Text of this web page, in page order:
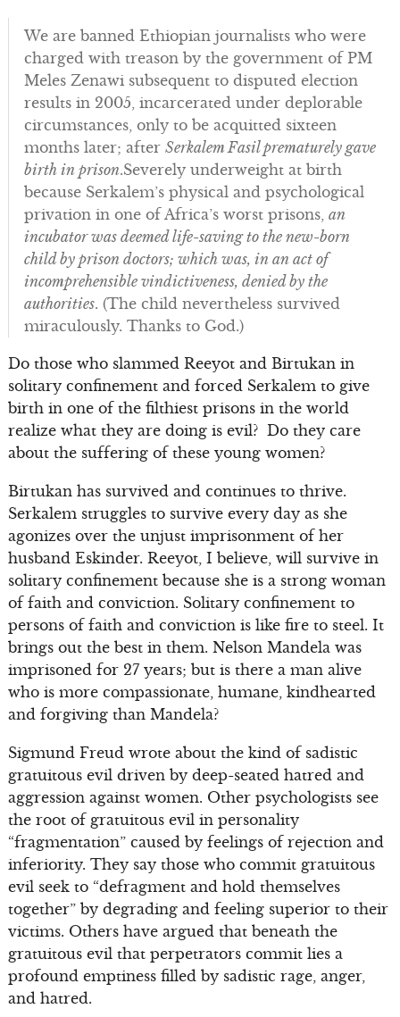
We are banned Ethiopian journalists who were
charged with treason by the government of PM
Meles Zenawi subsequent to disputed election
results in 2005, incarcerated under deplorable
circumstances, only to be acquitted sixteen
months later; after Serkalem Fasil prematurely gave
birth in prison.Severely underweight at birth
because Serkalem’s physical and psychological
privation in one of Africa’s worst prisons, an
incubator was deemed life-saving to the new-born
child by prison doctors; which was, in an act of
incomprehensible vindictiveness, denied by the
authorities. (The child nevertheless survived
miraculously. Thanks to God.)
Do those who slammed Reeyot and Birtukan in
solitary confinement and forced Serkalem to give
birth in one of the filthiest prisons in the world
realize what they are doing is evil? Do they care
about the suffering of these young women?
Birtukan has survived and continues to thrive.
Serkalem struggles to survive every day as she
agonizes over the unjust imprisonment of her
husband Eskinder. Reeyot, I believe, will survive in
solitary confinement because she is a strong woman
of faith and conviction. Solitary confinement to
persons of faith and conviction is like fire to steel. It
brings out the best in them. Nelson Mandela was
imprisoned for 27 years; but is there a man alive
who is more compassionate, humane, kindhearted
and forgiving than Mandela?
Sigmund Freud wrote about the kind of sadistic
gratuitous evil driven by deep-seated hatred and
aggression against women. Other psychologists see
the root of gratuitous evil in personality
“fragmentation” caused by feelings of rejection and
inferiority. They say those who commit gratuitous
evil seek to “defragment and hold themselves
together” by degrading and feeling superior to their
victims. Others have argued that beneath the
gratuitous evil that perpetrators commit lies a
profound emptiness filled by sadistic rage, anger,
and hatred.